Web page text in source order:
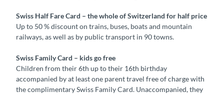
Swiss Half Fare Card – the whole of Switzerland for half price
Up to 50 % discount on trains, buses, boats and mountain
railways, as well as by public transport in 90 towns.
Swiss Family Card – kids go free
Children from their 6th up to their 16th birthday
accompanied by at least one parent travel free of charge with
the complimentary Swiss Family Card. Unaccompanied, they